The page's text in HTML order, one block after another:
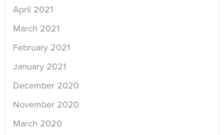
April 2021
March 2021
February 2021
January 2021
December 2020
November 2020
March 2020